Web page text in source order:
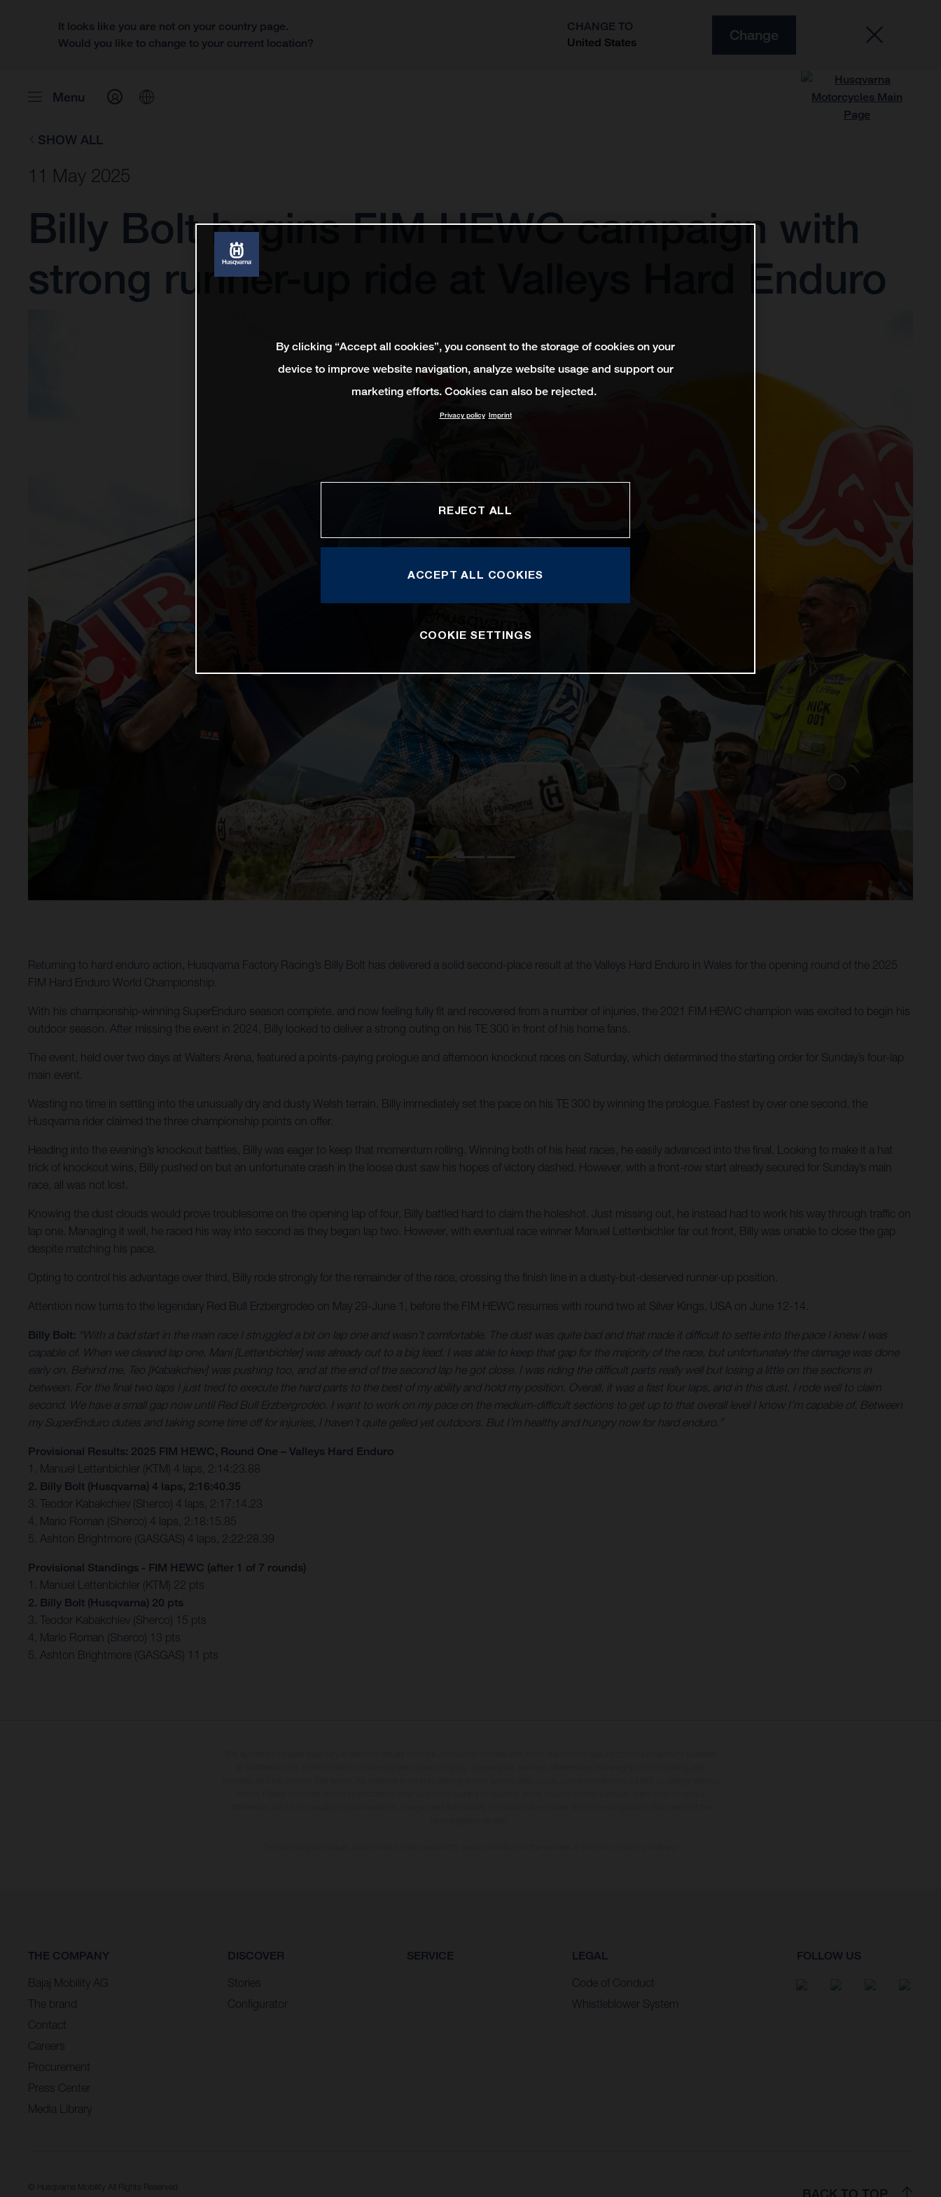
It looks like you are not on your country page.
Would you like to change to your current location?
CHANGE TO
United States
Change
Menu
SHOW ALL
11 May 2025
Billy Bolt begins FIM HEWC campaign with
strong runner-up ride at Valleys Hard Enduro
Returning to hard enduro action, Husqvarna Factory Racing’s Billy Bolt has delivered a solid second-place result at the Valleys Hard Enduro in Wales for the opening round of the 2025
FIM Hard Enduro World Championship.
With his championship-winning SuperEnduro season complete, and now feeling fully fit and recovered from a number of injuries, the 2021 FIM HEWC champion was excited to begin his
outdoor season. After missing the event in 2024, Billy looked to deliver a strong outing on his TE 300 in front of his home fans.
The event, held over two days at Walters Arena, featured a points-paying prologue and afternoon knockout races on Saturday, which determined the starting order for Sunday’s four-lap
main event.
Wasting no time in settling into the unusually dry and dusty Welsh terrain, Billy immediately set the pace on his TE 300 by winning the prologue. Fastest by over one second, the
Husqvarna rider claimed the three championship points on offer.
Heading into the evening’s knockout battles, Billy was eager to keep that momentum rolling. Winning both of his heat races, he easily advanced into the final. Looking to make it a hat
trick of knockout wins, Billy pushed on but an unfortunate crash in the loose dust saw his hopes of victory dashed. However, with a front-row start already secured for Sunday’s main
race, all was not lost.
Knowing the dust clouds would prove troublesome on the opening lap of four, Billy battled hard to claim the holeshot. Just missing out, he instead had to work his way through traffic on
lap one. Managing it well, he raced his way into second as they began lap two. However, with eventual race winner Manuel Lettenbichler far out front, Billy was unable to close the gap
despite matching his pace.
Opting to control his advantage over third, Billy rode strongly for the remainder of the race, crossing the finish line in a dusty-but-deserved runner-up position.
Attention now turns to the legendary Red Bull Erzbergrodeo on May 29-June 1, before the FIM HEWC resumes with round two at Silver Kings, USA on June 12-14.
Billy Bolt: “With a bad start in the main race I struggled a bit on lap one and wasn’t comfortable. The dust was quite bad and that made it difficult to settle into the pace I knew I was
capable of. When we cleared lap one, Mani [Lettenbichler] was already out to a big lead. I was able to keep that gap for the majority of the race, but unfortunately the damage was done
early on. Behind me, Teo [Kabakchiev] was pushing too, and at the end of the second lap he got close. I was riding the difficult parts really well but losing a little on the sections in
between. For the final two laps I just tried to execute the hard parts to the best of my ability and hold my position. Overall, it was a fast four laps, and in this dust, I rode well to claim
second. We have a small gap now until Red Bull Erzbergrodeo. I want to work on my pace on the medium-difficult sections to get up to that overall level I know I’m capable of. Between
my SuperEnduro duties and taking some time off for injuries, I haven’t quite gelled yet outdoors. But I’m healthy and hungry now for hard enduro.”
Provisional Results: 2025 FIM HEWC, Round One – Valleys Hard Enduro
1. Manuel Lettenbichler (KTM) 4 laps, 2:14:23.88
2. Billy Bolt (Husqvarna) 4 laps, 2:16:40.35
3. Teodor Kabakchiev (Sherco) 4 laps, 2:17:14.23
4. Mario Roman (Sherco) 4 laps, 2:18:15.85
5. Ashton Brightmore (GASGAS) 4 laps, 2:22:28.39
Provisional Standings - FIM HEWC (after 1 of 7 rounds)
1. Manuel Lettenbichler (KTM) 22 pts
2. Billy Bolt (Husqvarna) 20 pts
3. Teodor Kabakchiev (Sherco) 15 pts
4. Mario Roman (Sherco) 13 pts
5. Ashton Brightmore (GASGAS) 11 pts
THE COMPANY
Bajaj Mobility AG
The brand
Contact
Careers
Procurement
Press Center
Media Library
DISCOVER
Stories
Configurator
SERVICE LEGAL
Code of Conduct
Whistleblower System
FOLLOW US
© Husqvarna Mobility All Rights Reserved
BACK TO TOP
By clicking “Accept all cookies”, you consent to the storage of cookies on your
device to improve website navigation, analyze website usage and support our
marketing efforts. Cookies can also be rejected.
Privacy policy Imprint
REJECT ALL
ACCEPT ALL COOKIES
COOKIE SETTINGS